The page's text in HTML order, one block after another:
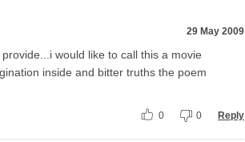
29 May 2009
would like to call this a movie
inside and bitter truths the poem
0 0 Reply